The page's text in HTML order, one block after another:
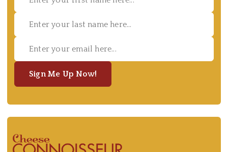
Sign Me Up Now!